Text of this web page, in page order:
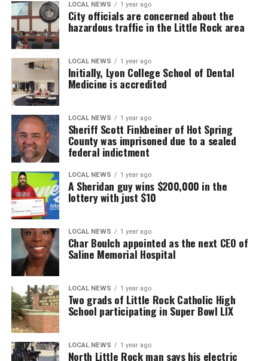
LOCAL NEWS 1 year ago
City officials are concerned about the
hazardous traffic in the Little Rock area
LOCAL NEWS 1 year ago
Initially, Lyon College School of Dental
Medicine is accredited
LOCAL NEWS 1 year ago
Sheriff Scott Finkbeiner of Hot Spring
County was imprisoned due to a sealed
federal indictment
LOCAL NEWS 1 year ago
A Sheridan guy wins $200,000 in the
lottery with just $10
LOCAL NEWS 1 year ago
Char Boulch appointed as the next CEO of
Saline Memorial Hospital
LOCAL NEWS 1 year ago
Two grads of Little Rock Catholic High
School participating in Super Bowl LIX
LOCAL NEWS 1 year ago
North Little Rock man says his electric